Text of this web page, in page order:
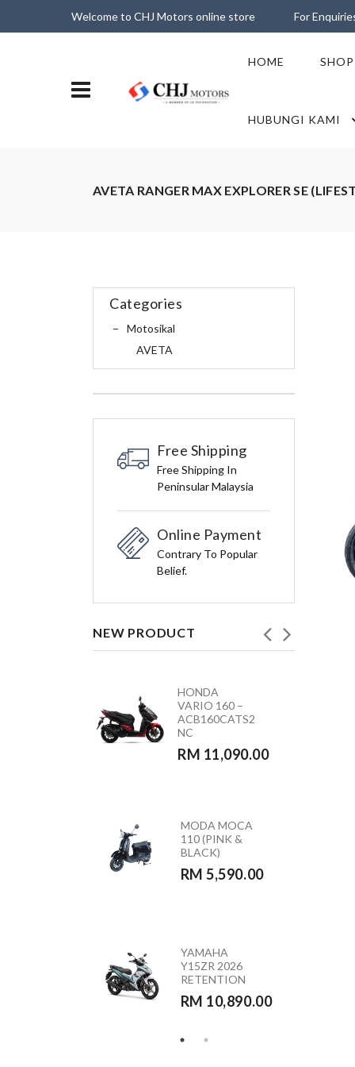
Welcome to CHJ Motors online store For
HOME SHOP
HUBUNGI KAMI
AVETA RANGER MAX EXPLORER SE
Categories
Motosikal
AVETA
Free Shipping
Free Shipping In
Peninsular Malaysia
Online Payment
Contrary To Popular
Belief.
NEW PRODUCT
HONDA
VARIO 160 –
ACB160CATS2
NC
RM 11,090.00
MODA MOCA
110 (PINK &
BLACK)
RM 5,590.00
YAMAHA
Y15ZR 2026
RETENTION
RM 10,890.00
YAMAHA
Y15ZR NEW
(GREEN)
RETENTION
RM 10,890.00
HONDA
CB350RS –
CB350RST
RM 23,390.00
HONDA
VARIO 160 –
ACB160CATS
RETENTION
RM 10,290.00